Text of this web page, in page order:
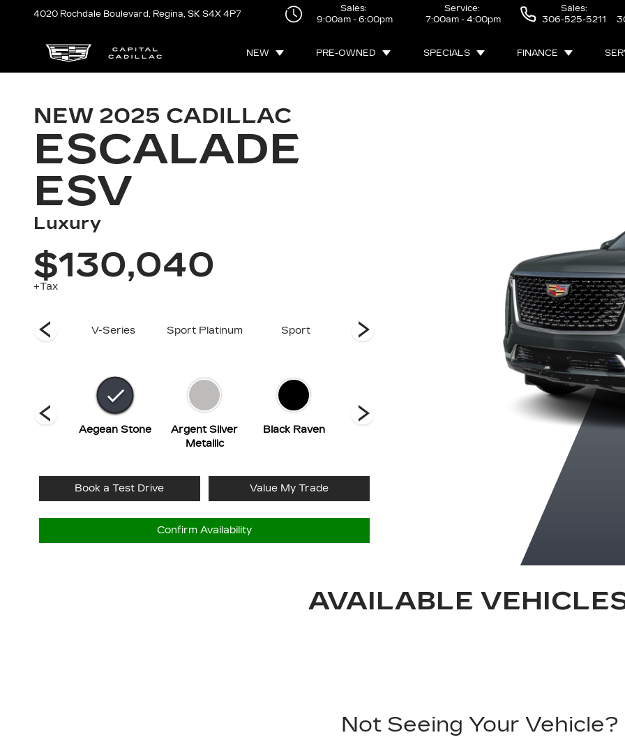
4020 Rochdale Boulevard, Regina, SK S4X 4P7
Sales:
9:00am - 6:00pm
Service:
7:00am - 4:00pm
Sales:
306-525-5211
NEW PRE-OWNED SPECIALS FINANCE
NEW 2025 CADILLAC
ESCALADE
ESV
Luxury
$130,040
+Tax
Luxury V-Series Sport Platinum Sport
Premium Luxury
Platinum
Premium Luxury Luxury
Aegean Stone
Argent Silver
Metallic
Black Raven
Galactic Grey
Metallic
Book a Test Drive Value My Trade
Confirm Availability
AVAILABLE
Not Seeing Your Vehicle?